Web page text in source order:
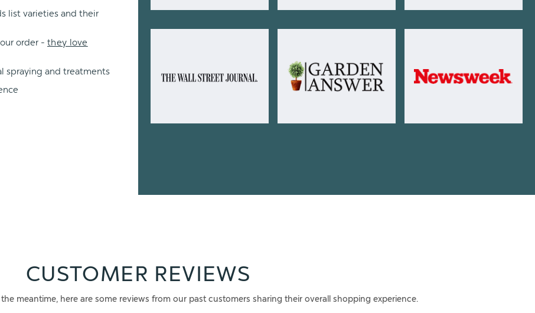
list varieties and their
order - they love
spraying and treatments
CUSTOMER REVIEWS
meantime, here are some reviews from our past customers sharing their overall shopping experience.